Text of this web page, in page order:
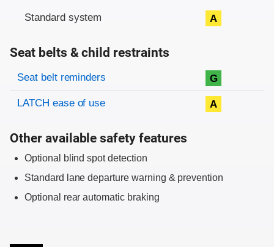
Standard system A
Seat belts & child restraints
Evaluation criteria
Rating
Seat belt reminders G
LATCH ease of use A
Other available safety features
Optional blind spot detection
Standard lane departure warning & prevention
Optional rear automatic braking